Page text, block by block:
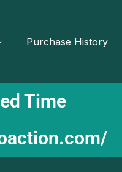
Purchase History
Time